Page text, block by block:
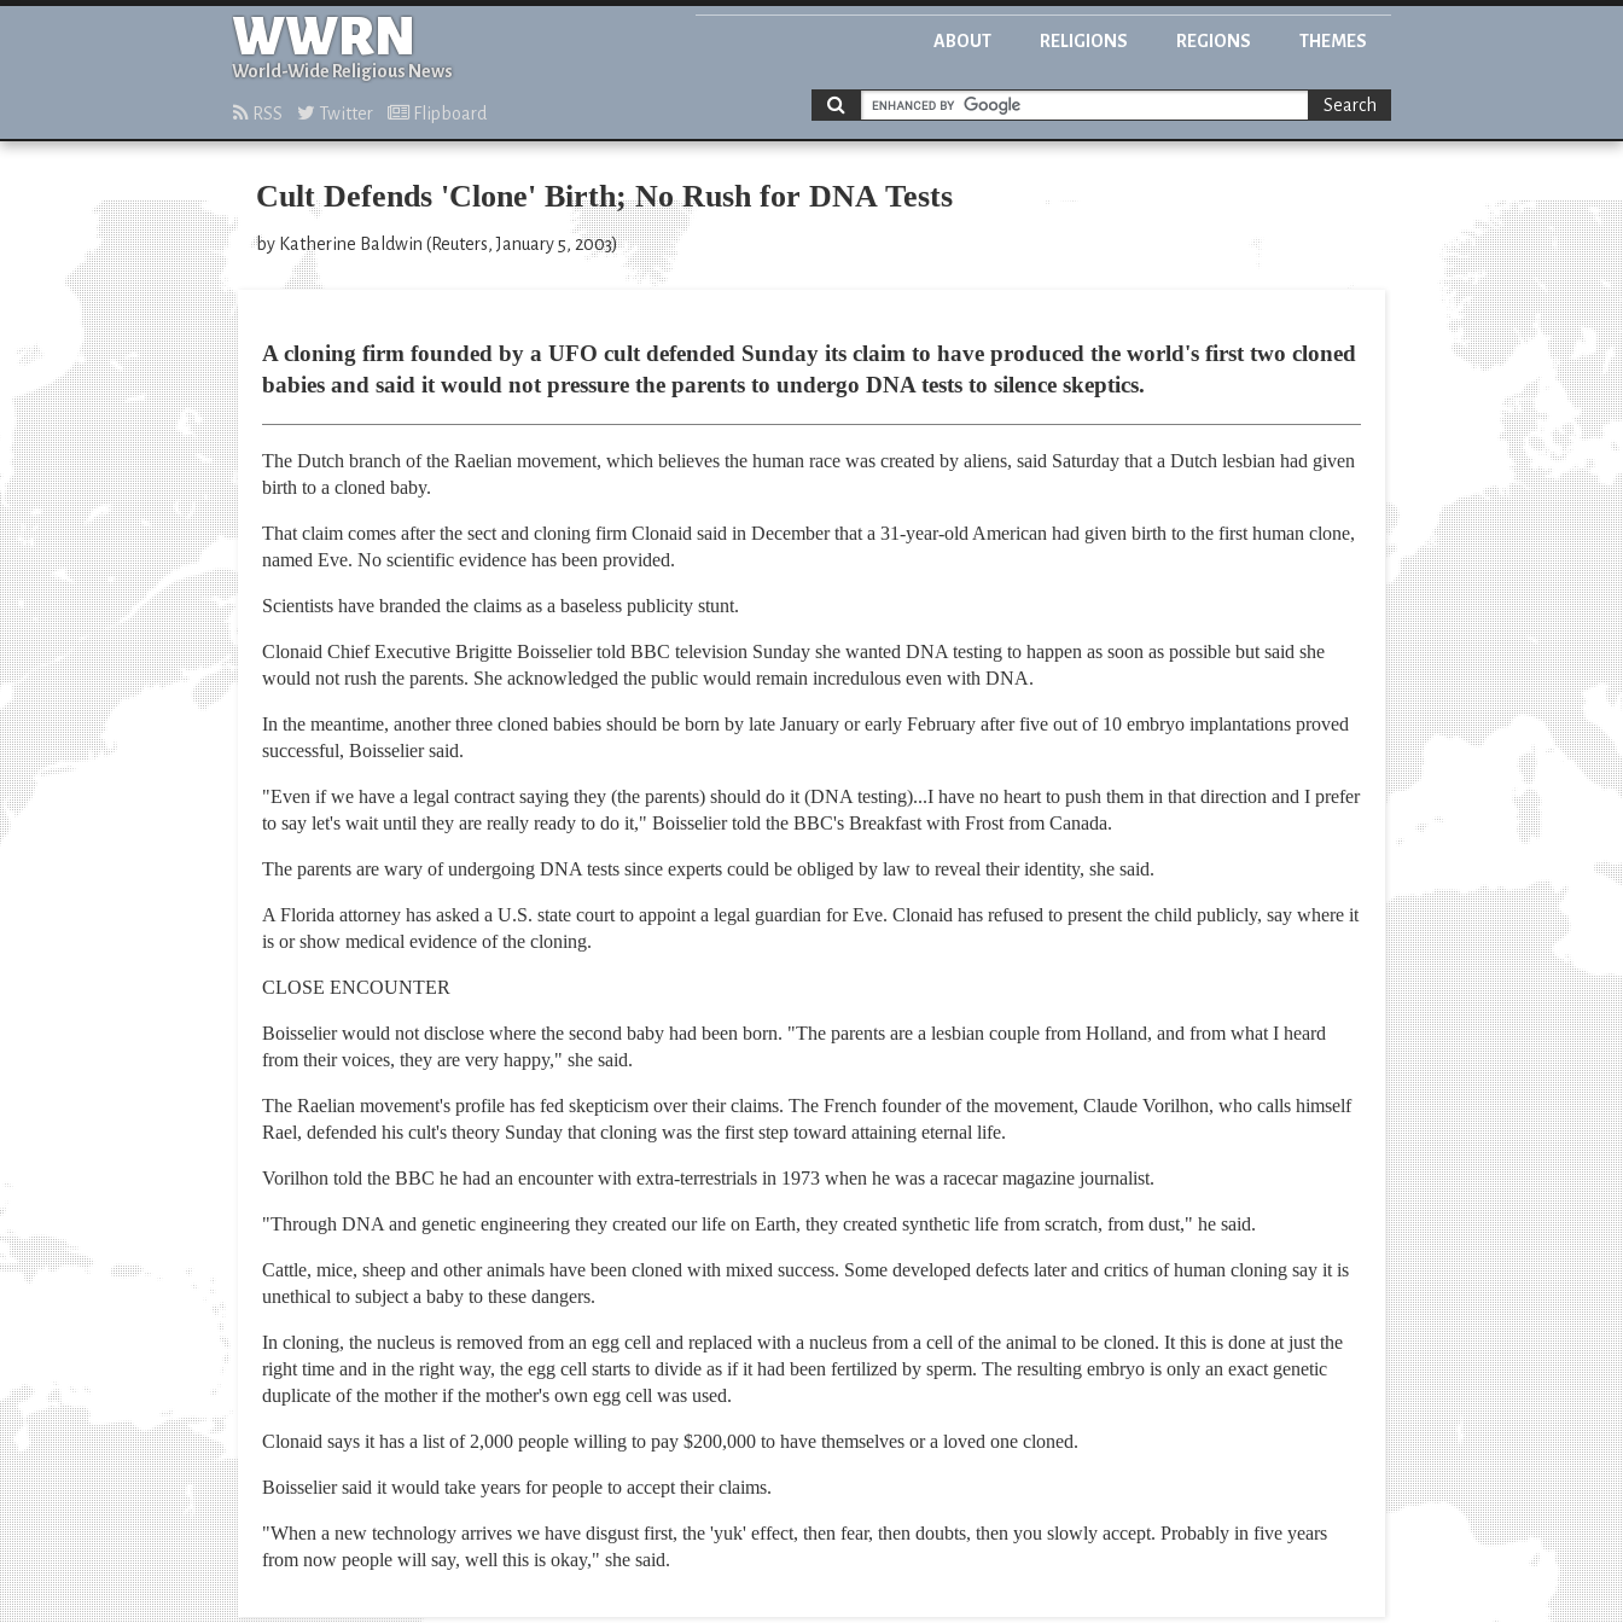
WWRN
World-Wide Religious News
ABOUT RELIGIONS REGIONS THEMES
RSS Twitter Flipboard Search
Cult Defends 'Clone' Birth; No Rush for DNA Tests
by Katherine Baldwin (Reuters, January 5, 2003)
A cloning firm founded by a UFO cult defended Sunday its claim to have produced the world's first two cloned
babies and said it would not pressure the parents to undergo DNA tests to silence skeptics.
The Dutch branch of the Raelian movement, which believes the human race was created by aliens, said Saturday that a Dutch lesbian had given
birth to a cloned baby.
That claim comes after the sect and cloning firm Clonaid said in December that a 31-year-old American had given birth to the first human clone,
named Eve. No scientific evidence has been provided.
Scientists have branded the claims as a baseless publicity stunt.
Clonaid Chief Executive Brigitte Boisselier told BBC television Sunday she wanted DNA testing to happen as soon as possible but said she
would not rush the parents. She acknowledged the public would remain incredulous even with DNA.
In the meantime, another three cloned babies should be born by late January or early February after five out of 10 embryo implantations proved
successful, Boisselier said.
"Even if we have a legal contract saying they (the parents) should do it (DNA testing)...I have no heart to push them in that direction and I prefer
to say let's wait until they are really ready to do it," Boisselier told the BBC's Breakfast with Frost from Canada.
The parents are wary of undergoing DNA tests since experts could be obliged by law to reveal their identity, she said.
A Florida attorney has asked a U.S. state court to appoint a legal guardian for Eve. Clonaid has refused to present the child publicly, say where it
is or show medical evidence of the cloning.
CLOSE ENCOUNTER
Boisselier would not disclose where the second baby had been born. "The parents are a lesbian couple from Holland, and from what I heard
from their voices, they are very happy," she said.
The Raelian movement's profile has fed skepticism over their claims. The French founder of the movement, Claude Vorilhon, who calls himself
Rael, defended his cult's theory Sunday that cloning was the first step toward attaining eternal life.
Vorilhon told the BBC he had an encounter with extra-terrestrials in 1973 when he was a racecar magazine journalist.
"Through DNA and genetic engineering they created our life on Earth, they created synthetic life from scratch, from dust," he said.
Cattle, mice, sheep and other animals have been cloned with mixed success. Some developed defects later and critics of human cloning say it is
unethical to subject a baby to these dangers.
In cloning, the nucleus is removed from an egg cell and replaced with a nucleus from a cell of the animal to be cloned. It this is done at just the
right time and in the right way, the egg cell starts to divide as if it had been fertilized by sperm. The resulting embryo is only an exact genetic
duplicate of the mother if the mother's own egg cell was used.
Clonaid says it has a list of 2,000 people willing to pay $200,000 to have themselves or a loved one cloned.
Boisselier said it would take years for people to accept their claims.
"When a new technology arrives we have disgust first, the 'yuk' effect, then fear, then doubts, then you slowly accept. Probably in five years
from now people will say, well this is okay," she said.